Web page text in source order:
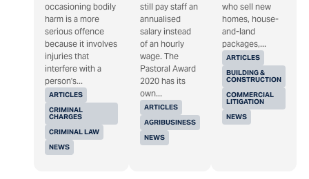
ARTICLES
CRIMINAL
CHARGES
CRIMINAL LAW
NEWS
occasioning bodily
harm is a more
serious offence
because it involves
injuries that
interfere with a
person's...
ARTICLES
AGRIBUSINESS
NEWS
still pay staff an
annualised
salary instead
of an hourly
wage. The
Pastoral Award
2020 has its
own...
ARTICLES
BUILDING &
CONSTRUCTION
COMMERCIAL
LITIGATION
NEWS
who sell new
homes, house-
and-land
packages,...